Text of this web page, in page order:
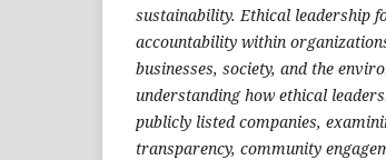
sustainability. Ethical leadership
accountability within
businesses, society, and the
understanding how ethical
publicly listed companies,
transparency, community